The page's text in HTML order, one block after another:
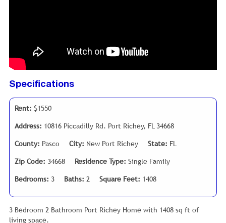
Specifications
Rent: $1550
Address: 10816 Piccadilly Rd. Port Richey, FL 34668
County: Pasco City: New Port Richey State: FL
Zip Code: 34668 Residence Type: Single Family
Bedrooms: 3 Baths: 2 Square Feet: 1408
3 Bedroom 2 Bathroom Port Richey Home with 1408 sq ft of
living space.